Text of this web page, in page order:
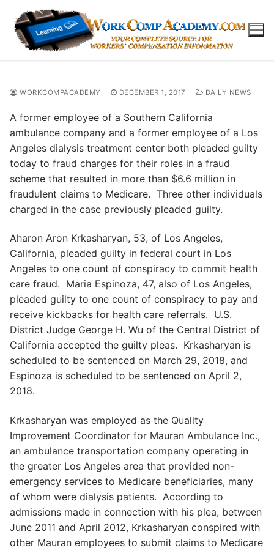
content
WORKCOMPACADEMY DECEMBER 1, 2017 DAILY NEWS
A former employee of a Southern California
ambulance company and a former employee of a Los
Angeles dialysis treatment center both pleaded guilty
today to fraud charges for their roles in a fraud
scheme that resulted in more than $6.6 million in
fraudulent claims to Medicare. Three other individuals
charged in the case previously pleaded guilty.
Aharon Aron Krkasharyan, 53, of Los Angeles,
California, pleaded guilty in federal court in Los
Angeles to one count of conspiracy to commit health
care fraud. Maria Espinoza, 47, also of Los Angeles,
pleaded guilty to one count of conspiracy to pay and
receive kickbacks for health care referrals. U.S.
District Judge George H. Wu of the Central District of
California accepted the guilty pleas. Krkasharyan is
scheduled to be sentenced on March 29, 2018, and
Espinoza is scheduled to be sentenced on April 2,
2018.
Krkasharyan was employed as the Quality
Improvement Coordinator for Mauran Ambulance Inc.,
an ambulance transportation company operating in
the greater Los Angeles area that provided non-
emergency services to Medicare beneficiaries, many
of whom were dialysis patients. According to
admissions made in connection with his plea, between
June 2011 and April 2012, Krkasharyan conspired with
other Mauran employees to submit claims to Medicare